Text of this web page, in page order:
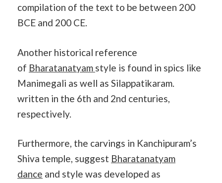
compilation of the text to be between 200
BCE and 200 CE.
Another historical reference
of Bharatanatyam style is found in spics like
Manimegali as well as Silappatikaram.
written in the 6th and 2nd centuries,
respectively.
Furthermore, the carvings in Kanchipuram’s
Shiva temple, suggest Bharatanatyam
dance and style was developed as